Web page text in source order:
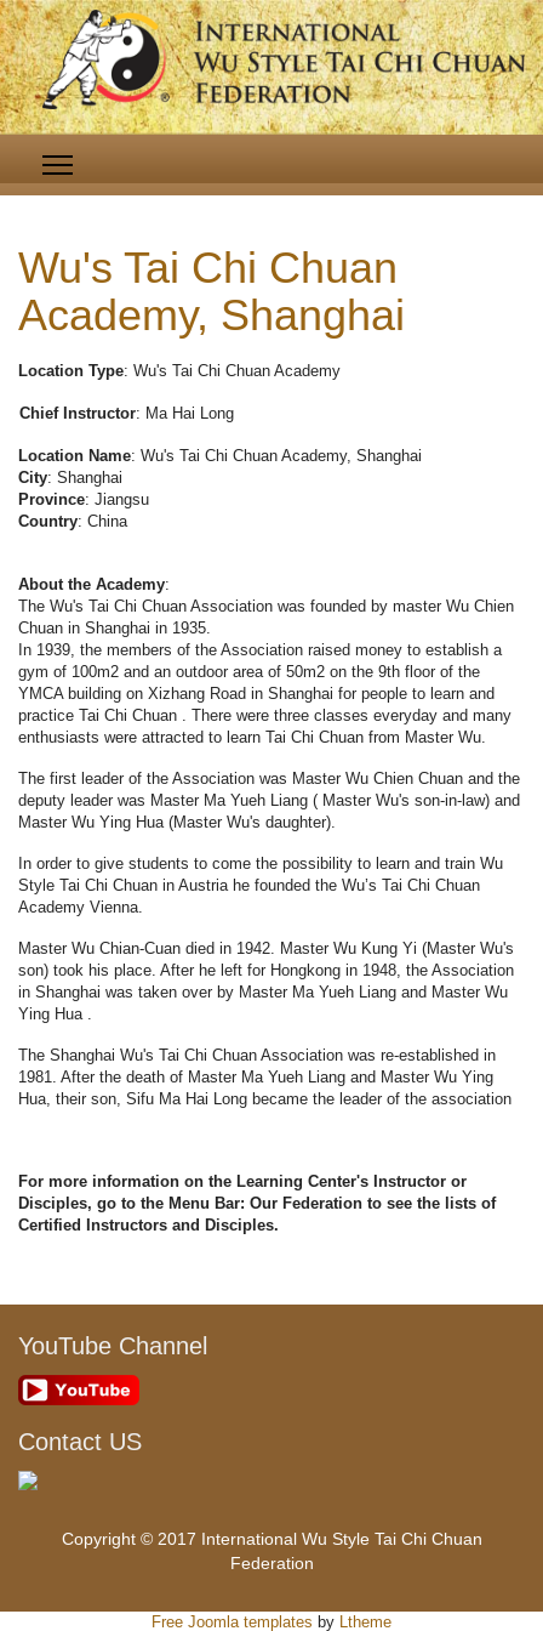
Wu's Tai Chi Chuan
Academy, Shanghai
Location Type: Wu's Tai Chi Chuan Academy
Chief Instructor: Ma Hai Long
Location Name: Wu's Tai Chi Chuan Academy, Shanghai
City: Shanghai
Province: Jiangsu
Country: China
About the Academy:
The Wu's Tai Chi Chuan Association was founded by master Wu Chien
Chuan in Shanghai in 1935.
In 1939, the members of the Association raised money to establish a
gym of 100m2 and an outdoor area of 50m2 on the 9th floor of the
YMCA building on Xizhang Road in Shanghai for people to learn and
practice Tai Chi Chuan . There were three classes everyday and many
enthusiasts were attracted to learn Tai Chi Chuan from Master Wu.
The first leader of the Association was Master Wu Chien Chuan and the
deputy leader was Master Ma Yueh Liang ( Master Wu's son-in-law) and
Master Wu Ying Hua (Master Wu's daughter).
In order to give students to come the possibility to learn and train Wu
Style Tai Chi Chuan in Austria he founded the Wu’s Tai Chi Chuan
Academy Vienna.
Master Wu Chian-Cuan died in 1942. Master Wu Kung Yi (Master Wu's
son) took his place. After he left for Hongkong in 1948, the Association
in Shanghai was taken over by Master Ma Yueh Liang and Master Wu
Ying Hua .
The Shanghai Wu's Tai Chi Chuan Association was re-established in
1981. After the death of Master Ma Yueh Liang and Master Wu Ying
Hua, their son, Sifu Ma Hai Long became the leader of the association
For more information on the Learning Center's Instructor or
Disciples, go to the Menu Bar: Our Federation to see the lists of
Certified Instructors and Disciples.
YouTube Channel
Contact US
Copyright © 2017 International Wu Style Tai Chi Chuan
Federation
Free Joomla templates by Ltheme